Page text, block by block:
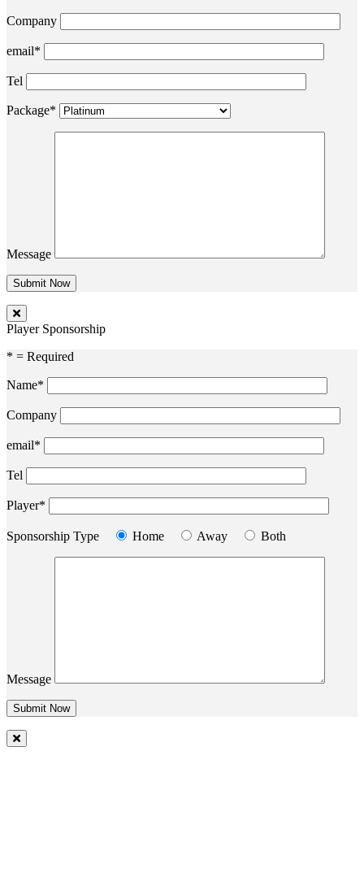
Company
email*
Tel
Package*
Message
Player Sponsorship
* = Required
Name*
Company
email*
Tel
Player*
Sponsorship Type Home Away Both
Message